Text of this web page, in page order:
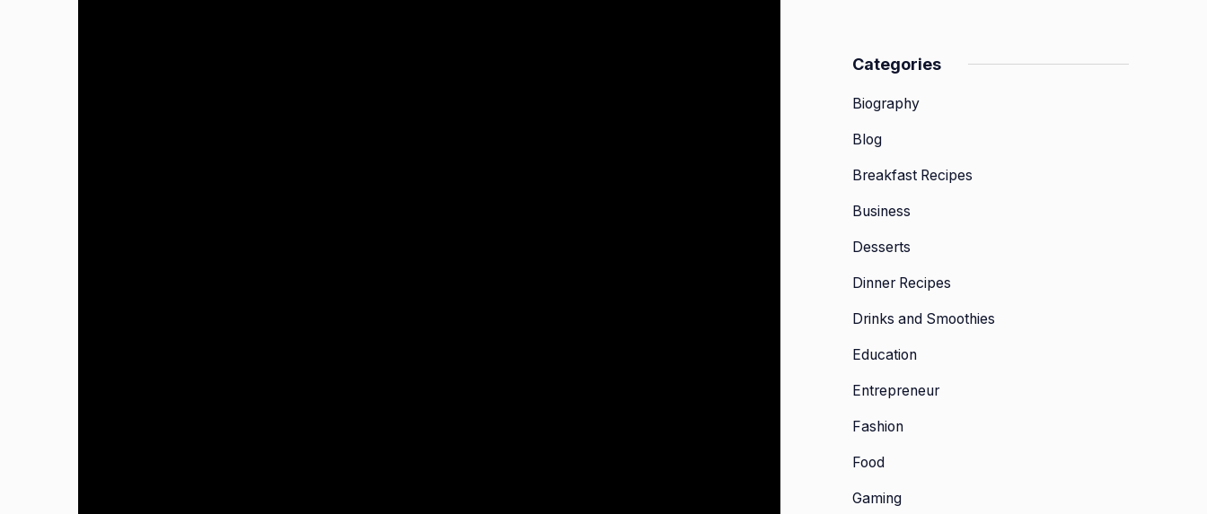
Categories
Biography
Blog
Breakfast Recipes
Business
Desserts
Dinner Recipes
Drinks and Smoothies
Education
Entrepreneur
Fashion
Food
Gaming